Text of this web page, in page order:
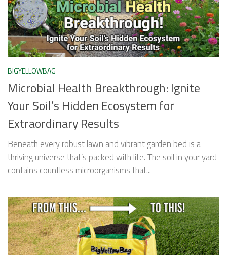
BIGYELLOWBAG
Microbial Health Breakthrough: Ignite
Your Soil’s Hidden Ecosystem for
Extraordinary Results
Beneath every robust lawn and vibrant garden bed is a
thriving universe that’s packed with life. The soil in your yard
contains countless microorganisms that...